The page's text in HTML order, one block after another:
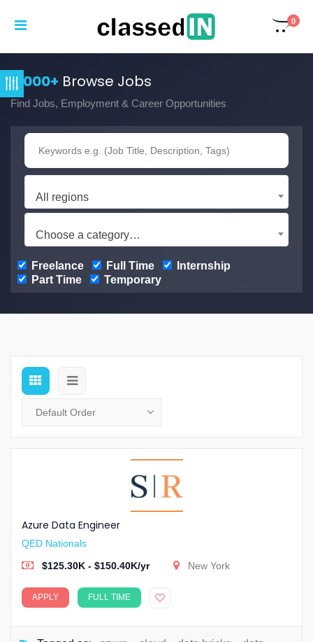
0
3,000+ Browse Jobs
Find Jobs, Employment & Career Opportunities
All regions
Choose a category…
Freelance Full Time
Internship
Part Time
Temporary
Azure Data Engineer
QED Nationals
$125.30K - $150.40K/yr
New York
APPLY FULL TIME